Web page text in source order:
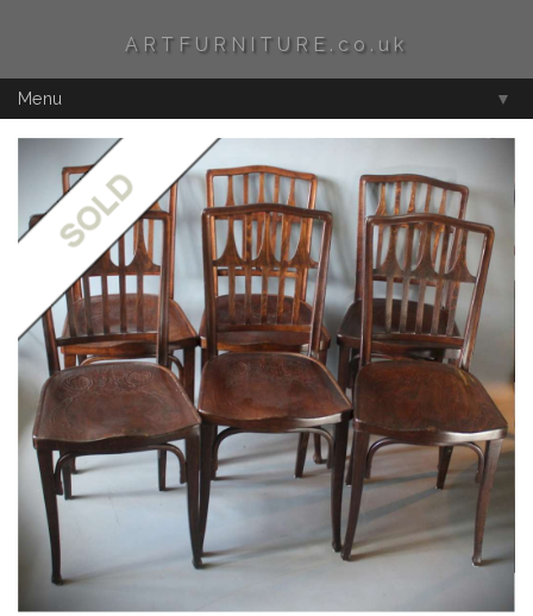
ARTFURNITURE.co.uk
Menu ▼